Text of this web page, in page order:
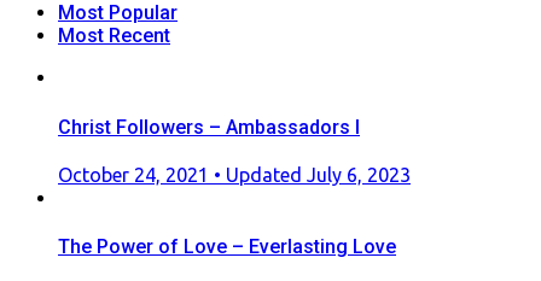
Most Popular
Most Recent
Christ Followers – Ambassadors I
Posted
October 24, 2021 • Updated July 6, 2023
The Power of Love – Everlasting Love